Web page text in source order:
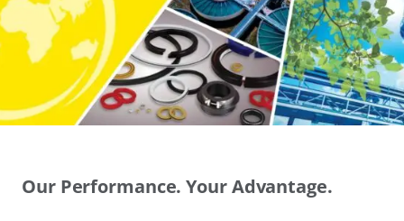
Our Performance. Your Advantage.